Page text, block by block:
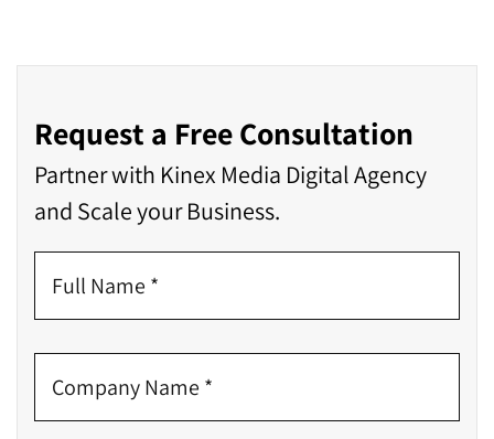
Request a Free Consultation
Partner with Kinex Media Digital Agency
and Scale your Business.